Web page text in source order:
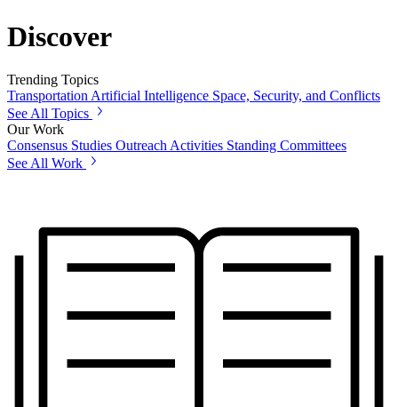
Discover
Trending Topics
Transportation Artificial Intelligence Space, Security, and Conflicts
See All Topics
Our Work
Consensus Studies Outreach Activities Standing Committees
See All Work